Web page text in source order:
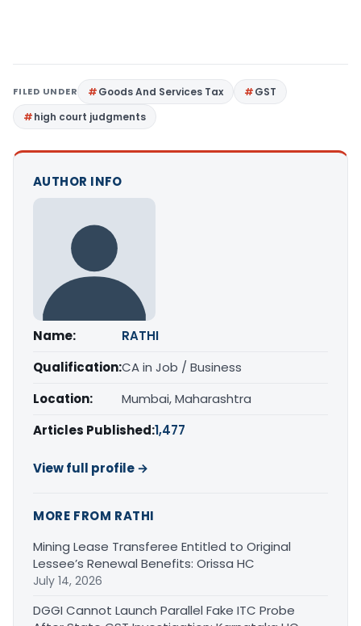
FILED UNDER Goods And Services Tax
GST
high court judgments
AUTHOR INFO
Name:
RATHI
Qualification:CA in Job / Business
Location:
Mumbai, Maharashtra
Articles Published:1,477
View full profile →
MORE FROM RATHI
Mining Lease Transferee Entitled to Original
Lessee’s Renewal Benefits: Orissa HC
July 14, 2026
DGGI Cannot Launch Parallel Fake ITC Probe